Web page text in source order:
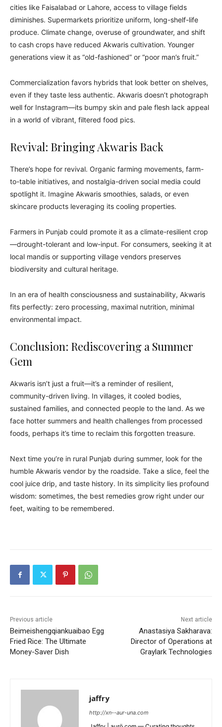
cities like Faisalabad or Lahore, access to village fields
diminishes. Supermarkets prioritize uniform, long-shelf-life
produce. Climate change, overuse of groundwater, and shift
to cash crops have reduced Akwaris cultivation. Younger
generations view it as “old-fashioned” or “poor man’s fruit.”
Commercialization favors hybrids that look better on shelves,
even if they taste less authentic. Akwaris doesn’t photograph
well for Instagram—its bumpy skin and pale flesh lack appeal
in a world of vibrant, filtered food pics.
Revival: Bringing Akwaris Back
There’s hope for revival. Organic farming movements, farm-
to-table initiatives, and nostalgia-driven social media could
spotlight it. Imagine Akwaris smoothies, salads, or even
skincare products leveraging its cooling properties.
Farmers in Punjab could promote it as a climate-resilient crop
—drought-tolerant and low-input. For consumers, seeking it at
local mandis or supporting village vendors preserves
biodiversity and cultural heritage.
In an era of health consciousness and sustainability, Akwaris
fits perfectly: zero processing, maximal nutrition, minimal
environmental impact.
Conclusion: Rediscovering a Summer
Gem
Akwaris isn’t just a fruit—it’s a reminder of resilient,
community-driven living. In villages, it cooled bodies,
sustained families, and connected people to the land. As we
face hotter summers and health challenges from processed
foods, perhaps it’s time to reclaim this forgotten treasure.
Next time you’re in rural Punjab during summer, look for the
humble Akwaris vendor by the roadside. Take a slice, feel the
cool juice drip, and taste history. In its simplicity lies profound
wisdom: sometimes, the best remedies grow right under our
feet, waiting to be remembered.
Previous article
Beimeishengqiankuaibao Egg
Fried Rice: The Ultimate
Money-Saver Dish
Next article
Anastasiya Sakharava:
Director of Operations at
Graylark Technologies
jaffry
http://xn--aur-una.com